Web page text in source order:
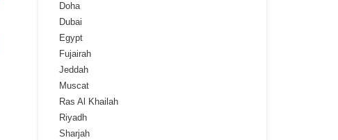
Doha
Dubai
Egypt
Fujairah
Jeddah
Muscat
Ras Al Khailah
Riyadh
Sharjah